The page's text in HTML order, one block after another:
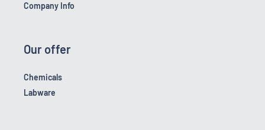
Company Info
Our offer
Chemicals
Labware